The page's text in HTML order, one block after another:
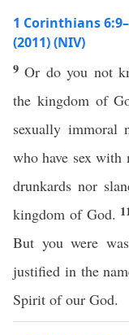
1 Corinthians
(2011) (NIV)
9Or do you not
the kingdom of
sexually immoral
who have sex with
drunkards nor
kingdom of God.
But you were
justified in the
Spirit of our God.